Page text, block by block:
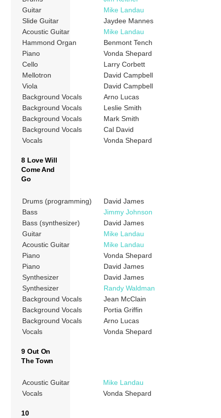
Guitar
Mike Landau
Slide Guitar
Jaydee Mannes
Acoustic Guitar
Mike Landau
Hammond Organ
Benmont Tench
Piano
Vonda Shepard
Cello
Larry Corbett
Mellotron
David Campbell
Viola
David Campbell
Background Vocals
Arno Lucas
Background Vocals
Leslie Smith
Background Vocals
Mark Smith
Background Vocals
Cal David
Vocals
Vonda Shepard
8 Love Will
Come And
Go
Drums (programming)
David James
Bass
Jimmy Johnson
Bass (synthesizer)
David James
Guitar
Mike Landau
Acoustic Guitar
Mike Landau
Piano
Vonda Shepard
Piano
David James
Synthesizer
David James
Synthesizer
Randy Waldman
Background Vocals
Jean McClain
Background Vocals
Portia Griffin
Background Vocals
Arno Lucas
Vocals
Vonda Shepard
9 Out On
The Town
Acoustic Guitar
Mike Landau
Vocals
Vonda Shepard
10